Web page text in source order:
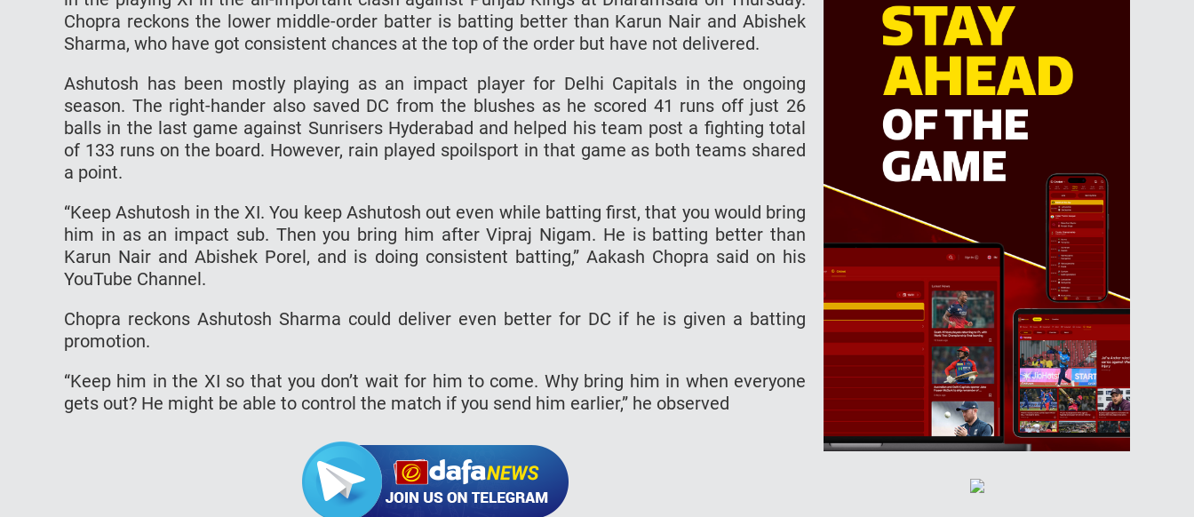
Chopra reckons the lower middle-order batter is batting better than Karun Nair and Abishek
Sharma, who have got consistent chances at the top of the order but have not delivered.
Ashutosh has been mostly playing as an impact player for Delhi Capitals in the ongoing
season. The right-hander also saved DC from the blushes as he scored 41 runs off just 26
balls in the last game against Sunrisers Hyderabad and helped his team post a fighting total
of 133 runs on the board. However, rain played spoilsport in that game as both teams shared
a point.
“Keep Ashutosh in the XI. You keep Ashutosh out even while batting first, that you would bring
him in as an impact sub. Then you bring him after Vipraj Nigam. He is batting better than
Karun Nair and Abishek Porel, and is doing consistent batting,” Aakash Chopra said on his
YouTube Channel.
Chopra reckons Ashutosh Sharma could deliver even better for DC if he is given a batting
promotion.
“Keep him in the XI so that you don’t wait for him to come. Why bring him in when everyone
gets out? He might be able to control the match if you send him earlier,” he observed